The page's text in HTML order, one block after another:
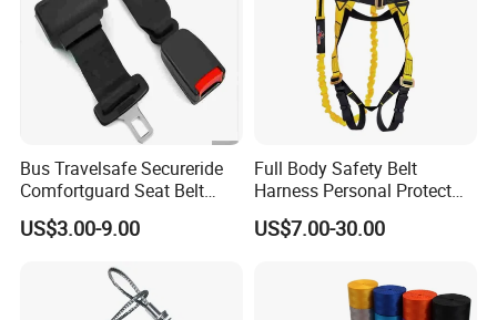
Bus Travelsafe Secureride
Comfortguard Seat Belt
Travelguard Secureride
Comfortbelt Extendable
US$3.00-9.00
Full Body Safety Belt
Harness Personal Protect
Equipment Fall Protection
Life Security Fall Arrest
US$7.00-30.00